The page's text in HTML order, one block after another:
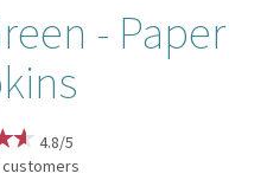
- Paper
4.8/5
customers